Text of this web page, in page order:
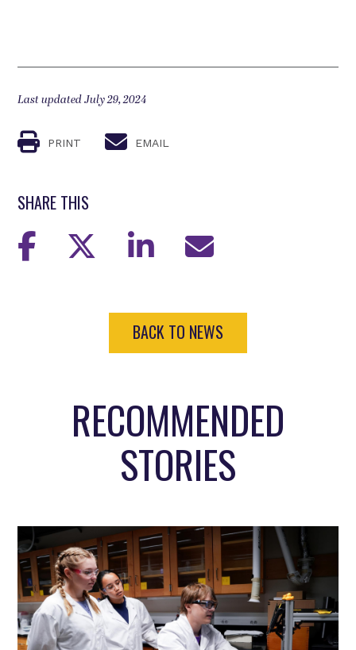
Last updated July 29, 2024
PRINT EMAIL
SHARE THIS
BACK TO NEWS
RECOMMENDED
STORIES